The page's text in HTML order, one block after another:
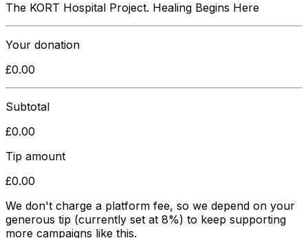
The KORT Hospital Project. Healing Begins Here
Your donation
£0.00
Subtotal
£0.00
Tip amount
£0.00
We don't charge a platform fee, so we depend on your
generous tip (currently set at 8%) to keep supporting
more campaigns like this.